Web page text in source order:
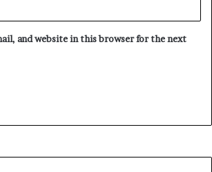
and website in this browser for the next